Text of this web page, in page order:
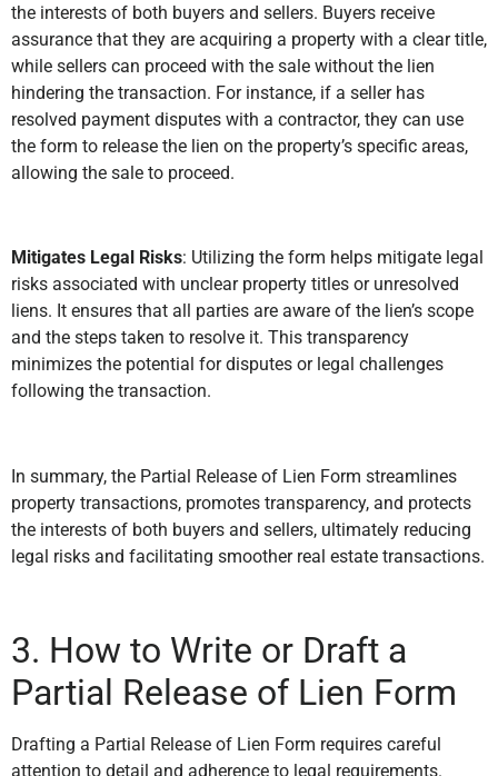
the interests of both buyers and sellers. Buyers receive
assurance that they are acquiring a property with a clear title,
while sellers can proceed with the sale without the lien
hindering the transaction. For instance, if a seller has
resolved payment disputes with a contractor, they can use
the form to release the lien on the property’s specific areas,
allowing the sale to proceed.
Mitigates Legal Risks: Utilizing the form helps mitigate legal
risks associated with unclear property titles or unresolved
liens. It ensures that all parties are aware of the lien’s scope
and the steps taken to resolve it. This transparency
minimizes the potential for disputes or legal challenges
following the transaction.
In summary, the Partial Release of Lien Form streamlines
property transactions, promotes transparency, and protects
the interests of both buyers and sellers, ultimately reducing
legal risks and facilitating smoother real estate transactions.
3. How to Write or Draft a
Partial Release of Lien Form
Drafting a Partial Release of Lien Form requires careful
attention to detail and adherence to legal requirements.